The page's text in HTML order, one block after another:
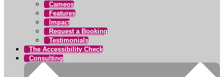
Cameos
Features
Impact
Request a Booking
Testimonials
The Accessibility Check
Consulting